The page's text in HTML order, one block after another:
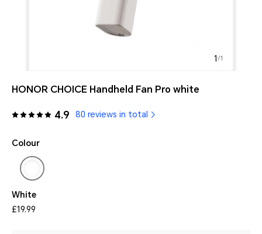
1 /1
HONOR CHOICE Handheld Fan Pro white
4.9 80 reviews in total
Colour
White
£19.99